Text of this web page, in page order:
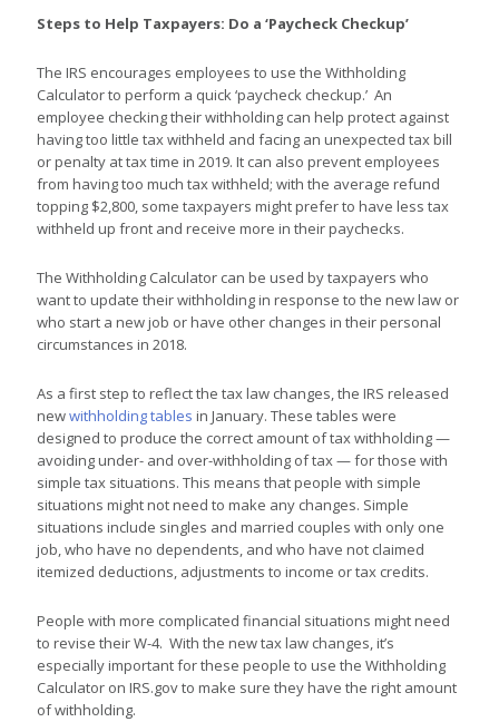
Steps to Help Taxpayers: Do a ‘Paycheck Checkup’
The IRS encourages employees to use the Withholding
Calculator to perform a quick ‘paycheck checkup.’ An
employee checking their withholding can help protect against
having too little tax withheld and facing an unexpected tax bill
or penalty at tax time in 2019. It can also prevent employees
from having too much tax withheld; with the average refund
topping $2,800, some taxpayers might prefer to have less tax
withheld up front and receive more in their paychecks.
The Withholding Calculator can be used by taxpayers who
want to update their withholding in response to the new law or
who start a new job or have other changes in their personal
circumstances in 2018.
As a first step to reflect the tax law changes, the IRS released
newwithholding tables in January. These tables were
designed to produce the correct amount of tax withholding —
avoiding under- and over-withholding of tax — for those with
simple tax situations. This means that people with simple
situations might not need to make any changes. Simple
situations include singles and married couples with only one
job, who have no dependents, and who have not claimed
itemized deductions, adjustments to income or tax credits.
People with more complicated financial situations might need
to revise their W-4. With the new tax law changes, it’s
especially important for these people to use the Withholding
Calculator on IRS.gov to make sure they have the right amount
of withholding.